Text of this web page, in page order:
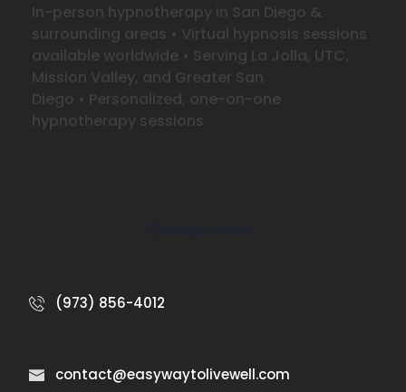
In-person hypnotherapy in San Diego &
surrounding areas • Virtual hypnosis sessions
available worldwide • Serving La Jolla, UTC,
Mission Valley, and Greater San
Diego • Personalized, one-on-one
hypnotherapy sessions
(973) 856-4012
contact@easywaytolivewell.com